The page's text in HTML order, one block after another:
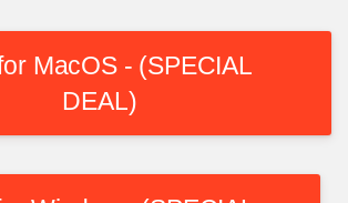
MacOS - (SPECIAL
DEAL)